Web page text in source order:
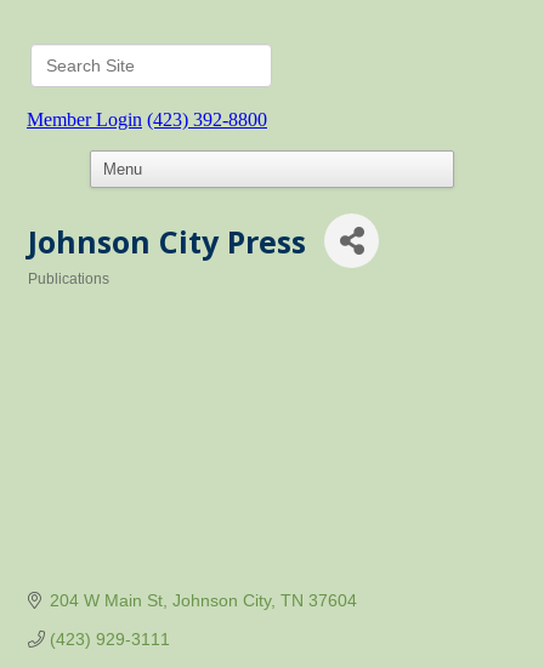
Member Login (423) 392-8800
Johnson City Press
Publications
204 W Main St Johnson City TN 37604
(423) 929-3111